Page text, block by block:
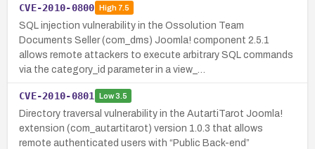
CVE-2010-0800 High7.5
SQL injection vulnerability in the Ossolution Team
Documents Seller (com_dms) Joomla! component 2.5.1
allows remote attackers to execute arbitrary SQL commands
via the category_id parameter in a view_…
CVE-2010-0801 Low3.5
Directory traversal vulnerability in the AutartiTarot Joomla!
extension (com_autartitarot) version 1.0.3 that allows
remote authenticated users with “Public Back-end”